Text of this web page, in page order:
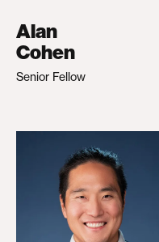
Alan
Cohen
Senior Fellow